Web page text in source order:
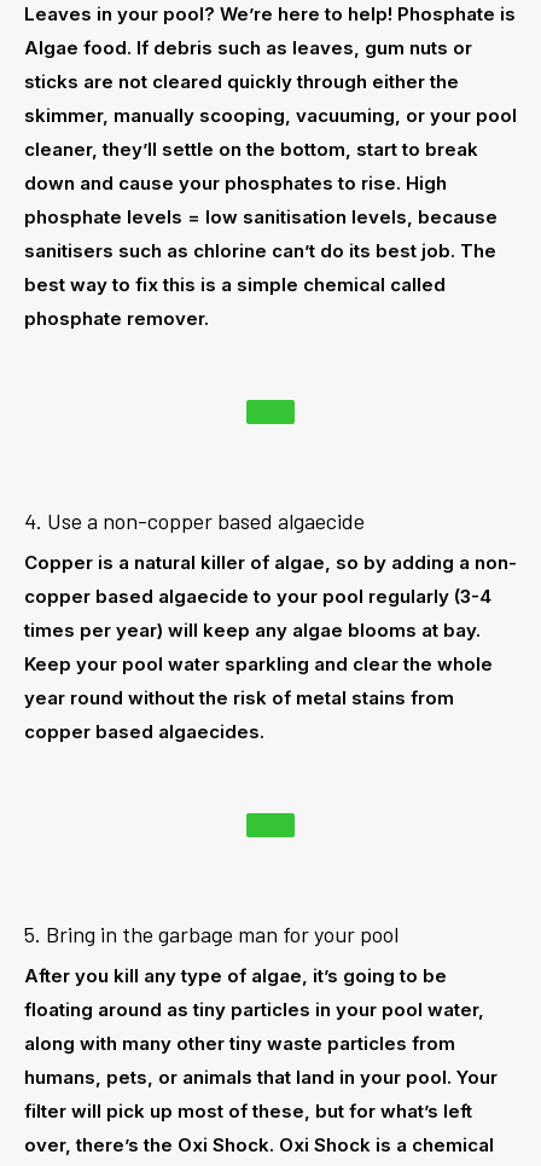
Leaves in your pool? We’re here to help! Phosphate is
Algae food. If debris such as leaves, gum nuts or
sticks are not cleared quickly through either the
skimmer, manually scooping, vacuuming, or your pool
cleaner, they’ll settle on the bottom, start to break
down and cause your phosphates to rise. High
phosphate levels = low sanitisation levels, because
sanitisers such as chlorine can’t do its best job. The
best way to fix this is a simple chemical called
phosphate remover.
4. Use a non-copper based algaecide
Copper is a natural killer of algae, so by adding a non-
copper based algaecide to your pool regularly (3-4
times per year) will keep any algae blooms at bay.
Keep your pool water sparkling and clear the whole
year round without the risk of metal stains from
copper based algaecides.
5. Bring in the garbage man for your pool
After you kill any type of algae, it’s going to be
floating around as tiny particles in your pool water,
along with many other tiny waste particles from
humans, pets, or animals that land in your pool. Your
filter will pick up most of these, but for what’s left
over, there’s the Oxi Shock. Oxi Shock is a chemical